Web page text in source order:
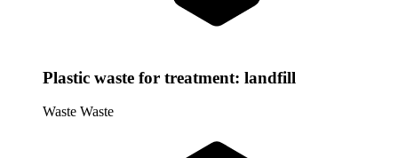
Plastic waste for treatment: landfill
Waste Waste